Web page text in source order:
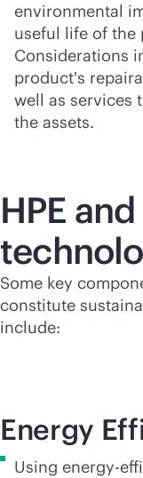
environmental
useful life of the
Considerations
product's
well as services
the assets.
HPE
Some key
constitute
include:
Energy
Using energy-